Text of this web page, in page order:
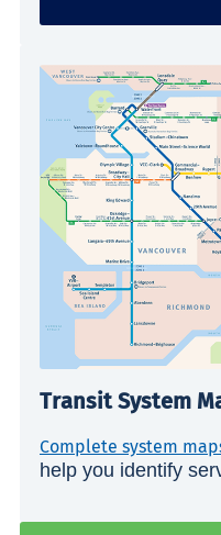
Transit System
Complete system
help you identify